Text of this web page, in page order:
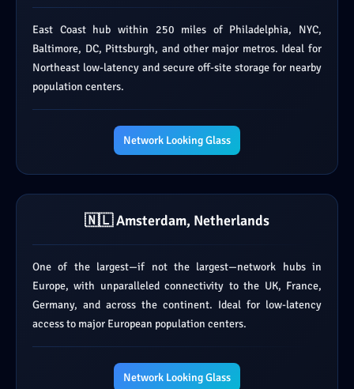
East Coast hub within 250 miles of Philadelphia, NYC,
Baltimore, DC, Pittsburgh, and other major metros. Ideal for
Northeast low-latency and secure off-site storage for nearby
population centers.
Network Looking Glass
🇳🇱 Amsterdam, Netherlands
One of the largest—if not the largest—network hubs in
Europe, with unparalleled connectivity to the UK, France,
Germany, and across the continent. Ideal for low-latency
access to major European population centers.
Network Looking Glass